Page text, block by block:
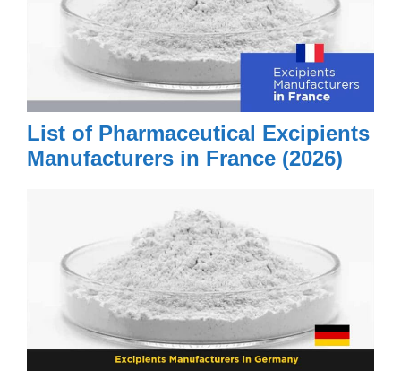
List of Pharmaceutical Excipients
Manufacturers in France (2026)